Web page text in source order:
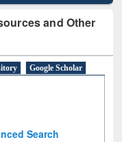
and Other
Google Scholar
Search